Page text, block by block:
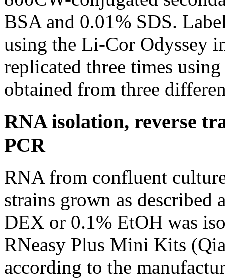
BSA and 0.01% SDS.
using the Li-Cor Odyssey
replicated three times
obtained from three
RNA isolation, reverse
PCR
RNA from confluent
strains grown as described
DEX or 0.1% EtOH was
RNeasy Plus Mini Kits
according to the